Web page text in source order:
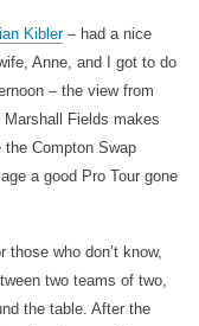
Kibler– had a nice
Anne, and I got to do
– the view from
Fields makes
Compton Swap
a good Pro Tour gone
who don’t know,
two teams of two,
the table. After the